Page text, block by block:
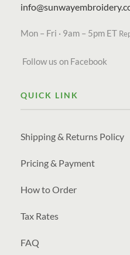
Mon – Fri · 9am – 5pm ET
Follow us on Facebook
QUICK LINK
Shipping & Returns Policy
Pricing & Payment
How to Order
Tax Rates
FAQ